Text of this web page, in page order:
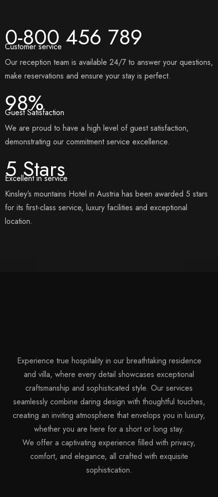
0-800 456 789
Customer service
Our reception team is available 24/7 to answer your questions,
make reservations and ensure your stay is perfect.
98%
Guest Satisfaction
We are proud to have a high level of guest satisfaction,
demonstrating our commitment service excellence.
5 Stars
Excellent in service
Kinsley’s mountains Hotel in Austria has been awarded 5 stars
for its first-class service, luxury facilities and exceptional
location.
Experience true hospitality in our breathtaking residence
and villa, where every detail showcases exceptional
craftsmanship and sophisticated style. Our services
seamlessly combine daring design with thoughtful touches,
creating an inviting atmosphere that envelops you in luxury,
whether you are here for a short or long stay.
We offer a captivating experience filled with privacy,
comfort, and elegance, all crafted with exquisite
sophistication.